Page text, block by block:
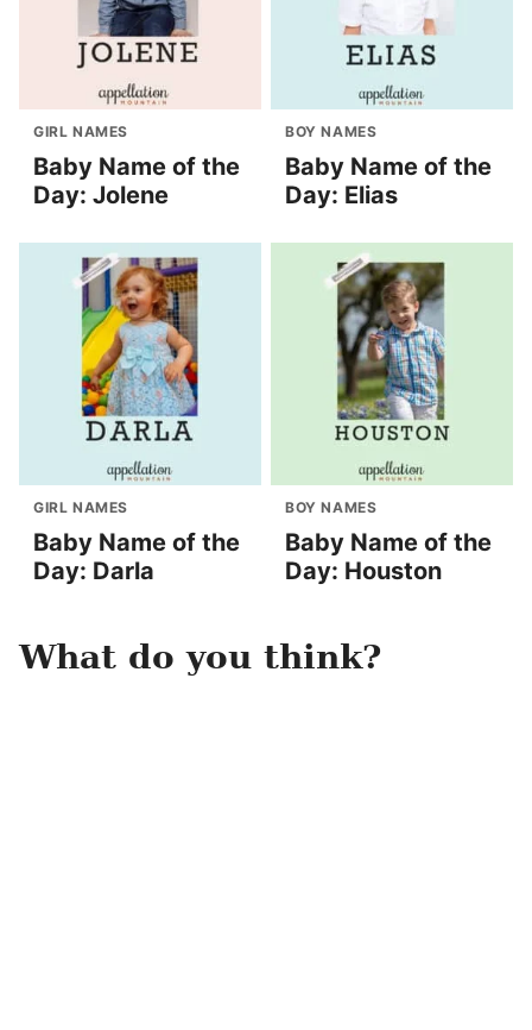
GIRL NAMES
Baby Name of the
Day: Jolene
BOY NAMES
Baby Name of the
Day: Elias
GIRL NAMES
Baby Name of the
Day: Darla
BOY NAMES
Baby Name of the
Day: Houston
What do you think?